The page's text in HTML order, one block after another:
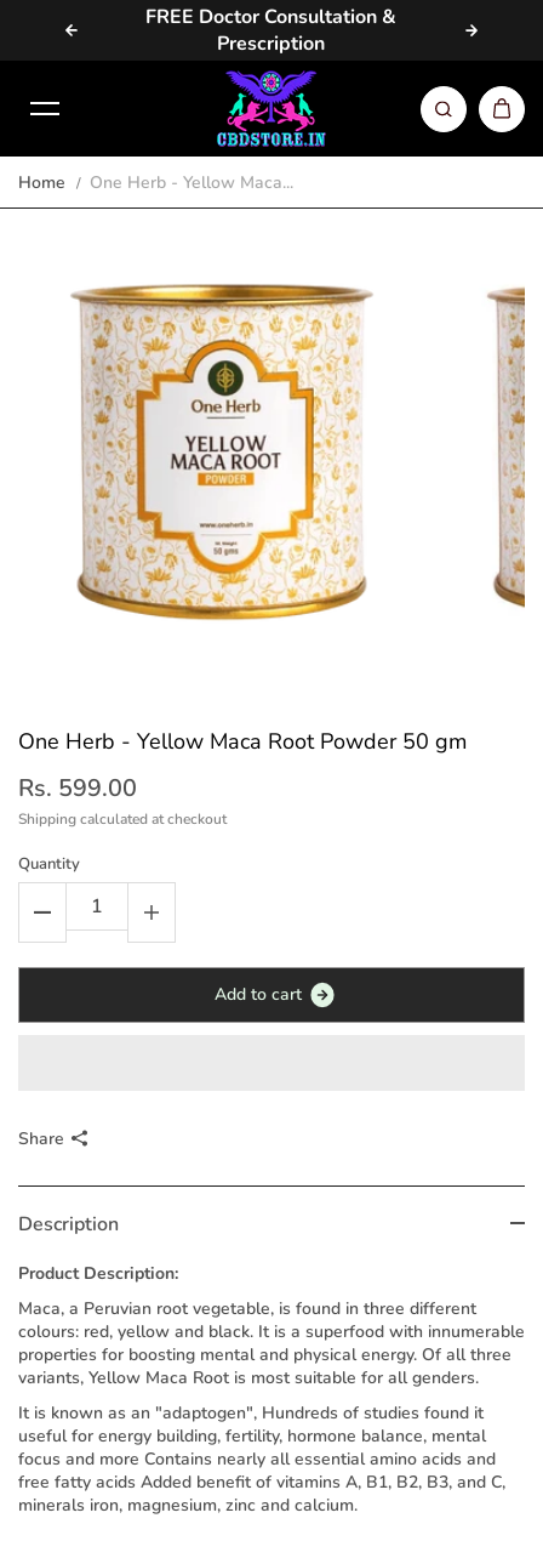
Skip to content
FREE Doctor Consultation &
Prescription
Home One Herb - Yellow Maca...
One Herb - Yellow Maca Root Powder 50 gm
Rs. 599.00
Shippingcalculated at checkout
Quantity
Add to cart
Share
Description
Product Description:
Maca, a Peruvian root vegetable, is found in three different
colours: red, yellow and black. It is a superfood with innumerable
properties for boosting mental and physical energy. Of all three
variants, Yellow Maca Root is most suitable for all genders.
It is known as an "adaptogen", Hundreds of studies found it
useful for energy building, fertility, hormone balance, mental
focus and more Contains nearly all essential amino acids and
free fatty acids Added benefit of vitamins A, B1, B2, B3, and C,
minerals iron, magnesium, zinc and calcium.